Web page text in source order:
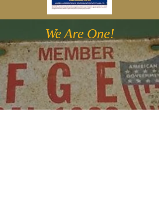
We Are One!